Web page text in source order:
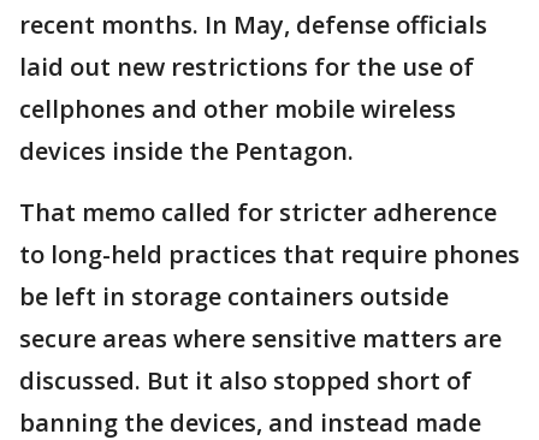
recent months. In May, defense officials
laid out new restrictions for the use of
cellphones and other mobile wireless
devices inside the Pentagon.
That memo called for stricter adherence
to long-held practices that require phones
be left in storage containers outside
secure areas where sensitive matters are
discussed. But it also stopped short of
banning the devices, and instead made